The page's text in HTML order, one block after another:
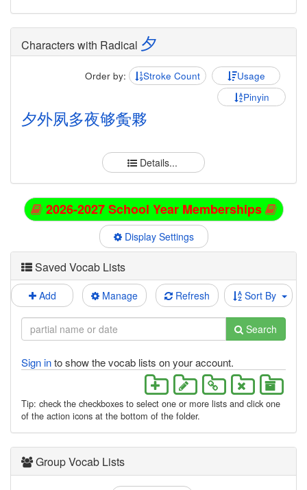
Characters with Radical 夕
Order by: Stroke Count
Usage
Pinyin
夕外夙多夜够夤夥
Details...
2026-2027 School Year Memberships
Display Settings
Saved Vocab Lists
Add Manage Refresh Sort By
Search
Sign into show the vocab lists on your account.
Tip: check the checkboxes to select one or more lists and click one
of the action icons at the bottom of the folder.
Group Vocab Lists